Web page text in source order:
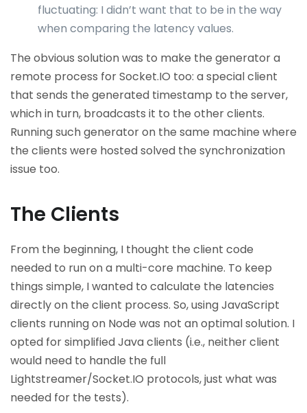
fluctuating: I didn’t want that to be in the way
when comparing the latency values.
The obvious solution was to make the generator a
remote process for Socket.IO too: a special client
that sends the generated timestamp to the server,
which in turn, broadcasts it to the other clients.
Running such generator on the same machine where
the clients were hosted solved the synchronization
issue too.
The Clients
From the beginning, I thought the client code
needed to run on a multi-core machine. To keep
things simple, I wanted to calculate the latencies
directly on the client process. So, using JavaScript
clients running on Node was not an optimal solution. I
opted for simplified Java clients (i.e., neither client
would need to handle the full
Lightstreamer/Socket.IO protocols, just what was
needed for the tests).